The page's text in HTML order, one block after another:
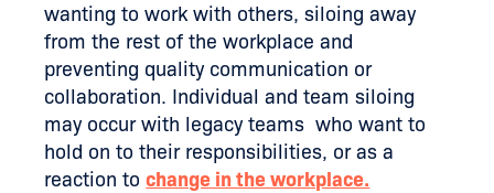
wanting to work with others, siloing away
from the rest of the workplace and
preventing quality communication or
collaboration. Individual and team siloing
may occur with legacy teams who want to
hold on to their responsibilities, or as a
reaction tochange in the workplace.